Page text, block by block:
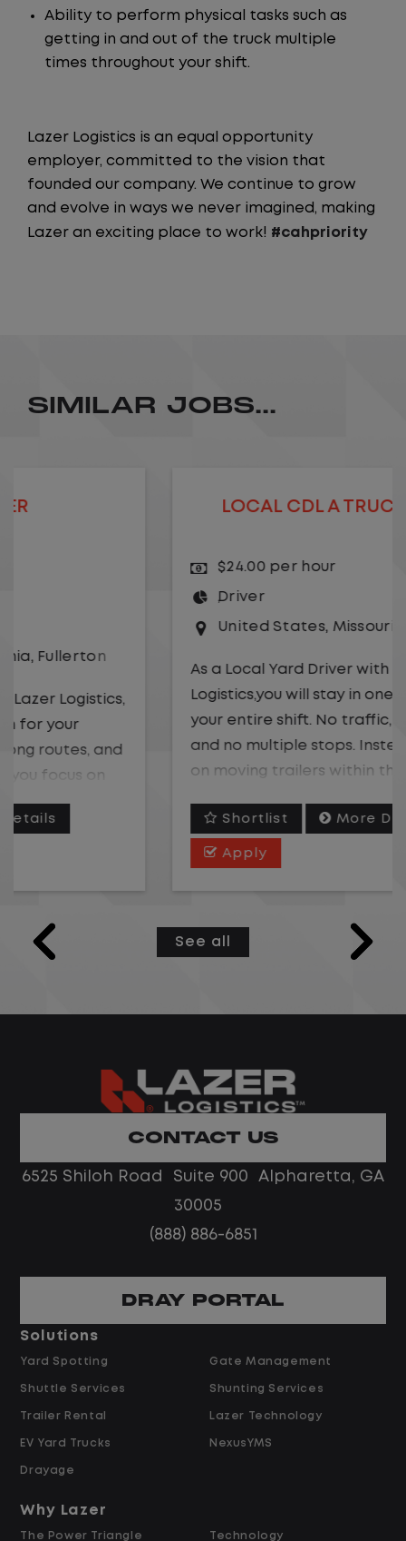
Ability to perform physical tasks such as
getting in and out of the truck multiple
times throughout your shift.
Lazer Logistics is an equal opportunity
employer, committed to the vision that
founded our company. We continue to grow
and evolve in ways we never imagined, making
Lazer an exciting place to work! #cahpriority
SIMILAR JOBS...
LOCAL CDL A TRUCK DRIVER
$24.00 per hour
Missouri,Excelsior Springs
As a Local Yard Driver with Lazer
Logistics,you will stay in one location for
your entire shift. No traffic, no long routes,
and no multiple stops. Instead, you focus
on moving trailers within the yard in a
This is one of the most consistent and
and when your day starts and ends.If you
are looking for a CDL job that offers
Home daily with a consistent schedule
No customer deliveries or multi-stop
$24.00 per hour PLUS $1.50 Shift
Differential
Opportunities for Overtime after 40
Hours
and Retained
More Details
See all
CONTACT US
6525 Shiloh Road Suite 900 Alpharetta, GA
30005
(888) 886-6851
DRAY PORTAL
Solutions
Yard Spotting
Shuttle Services
Trailer Rental
EV Yard Trucks
Drayage
Gate Management
Shunting Services
Lazer Technology
NexusYMS
Why Lazer
The Power Triangle Technology